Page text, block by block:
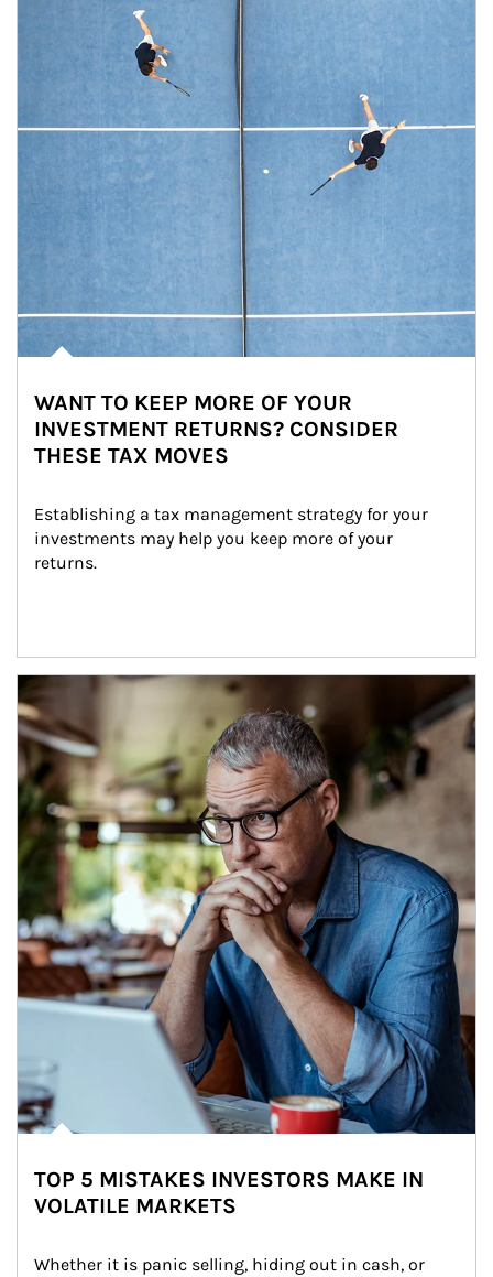
WANT TO KEEP MORE OF YOUR
INVESTMENT RETURNS? CONSIDER
THESE TAX MOVES
Establishing a tax management strategy for your
investments may help you keep more of your
returns.
Article Image
TOP 5 MISTAKES INVESTORS MAKE IN
VOLATILE MARKETS
Whether it is panic selling, hiding out in cash, or